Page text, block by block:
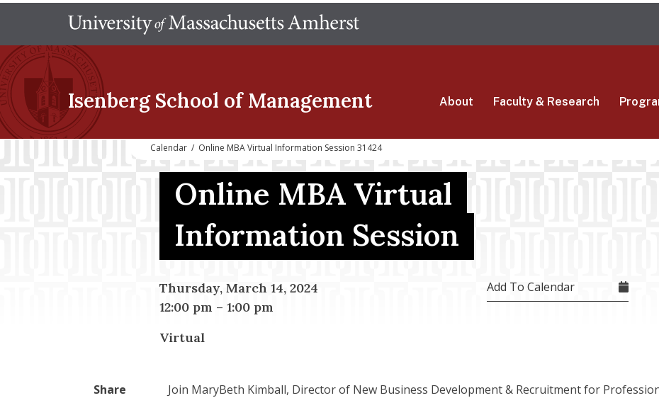
main
Isenberg School of Management About Faculty & Research
Calendar / Online MBA Virtual Information Session 31424
Online MBA Virtual
Information Session
Thursday, March 14, 2024
12:00 pm – 1:00 pm
Virtual
Add To Calendar
Join MaryBeth Kimball, Director of New Business Development & Recruitment for